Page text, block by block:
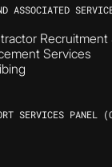
ASSOCIATED
Recruitment
Services
SERVICES PANEL